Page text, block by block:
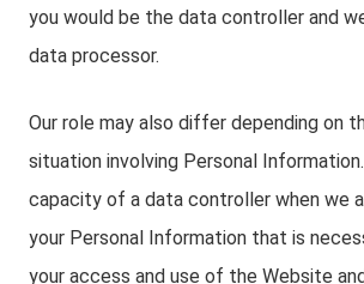
you would be the data controller and
data processor.
Our role may also differ depending on
situation involving Personal
capacity of a data controller when we
your Personal Information that is
your access and use of the Website